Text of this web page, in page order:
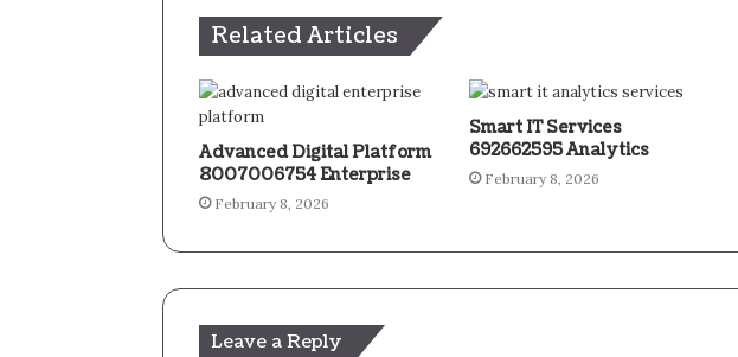
Related Articles
Advanced Digital Platform
8007006754 Enterprise
February 8, 2026
Smart IT Services
692662595 Analytics
February 8, 2026
Leave a Reply